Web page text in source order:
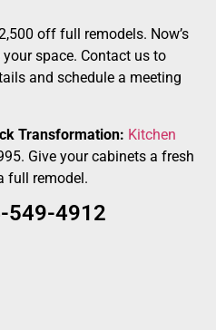
off full remodels. Now’s
space. Contact us to
and schedule a meeting
Transformation: Kitchen
Give your cabinets a fresh
full remodel.
549-4912